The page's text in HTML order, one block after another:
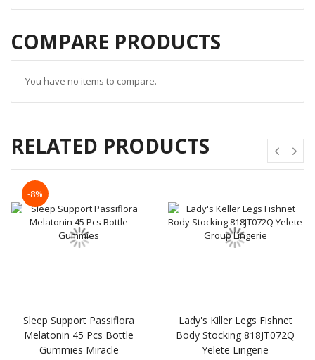
COMPARE PRODUCTS
You have no items to compare.
RELATED PRODUCTS
-8%
Sleep Support Passiflora
Melatonin 45 Pcs Bottle
Gummies Miracle
Lady's Killer Legs Fishnet
Body Stocking 818JT072Q
Yelete Lingerie